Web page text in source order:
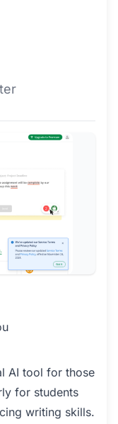
AI tool for those
for students
writing skills.